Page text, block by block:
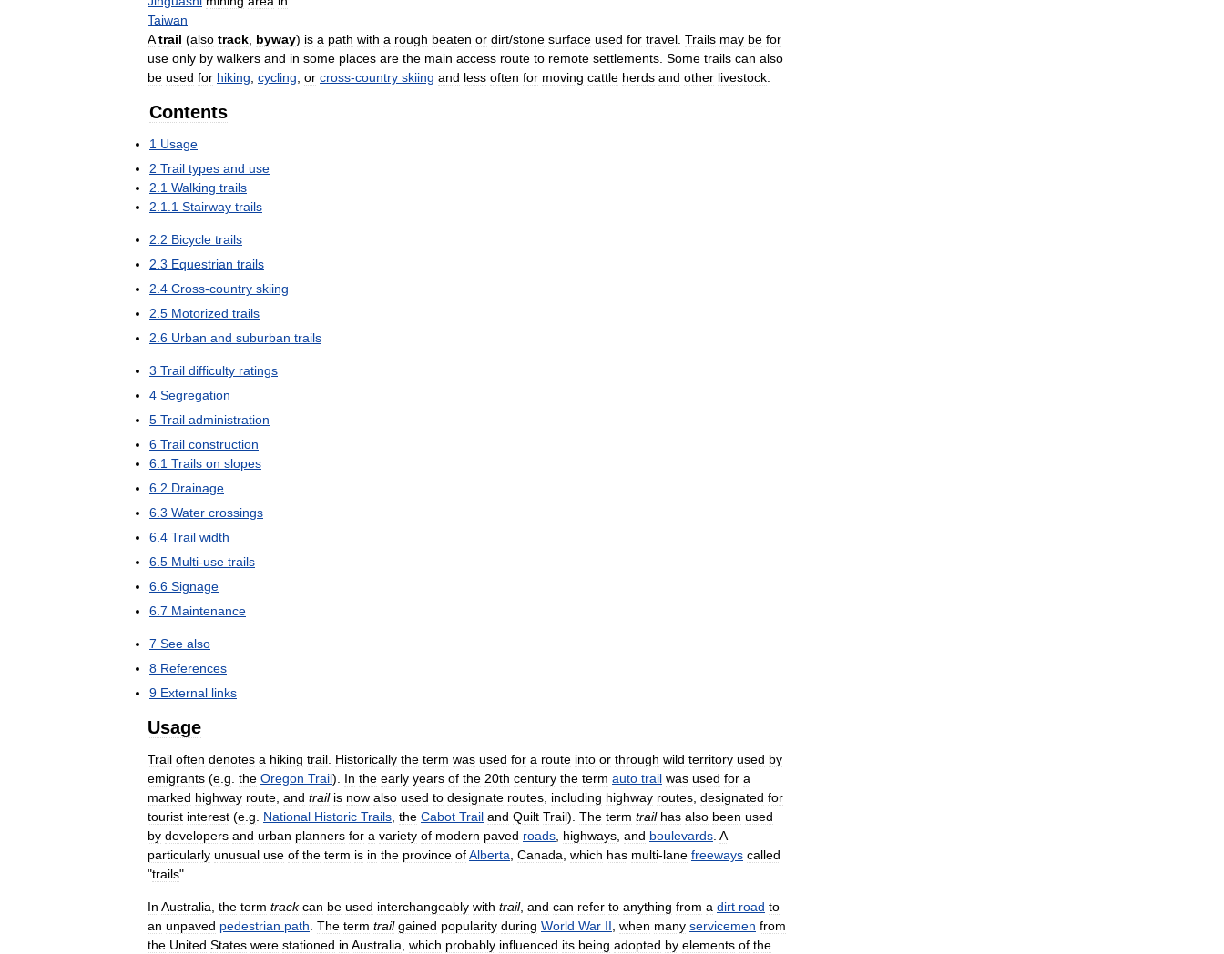
Taiwan
A trail (also track, byway) is a path with a rough beaten or dirt/stone surface used for travel. Trails may be for
use only by walkers and in some places are the main access route to remote settlements. Some trails can also
be used for hiking, cycling, or cross-country skiing and less often for moving cattle herds and other livestock.
Contents
1 Usage
2 Trail types and use
2.1 Walking trails
2.1.1 Stairway trails
2.2 Bicycle trails
2.3 Equestrian trails
2.4 Cross-country skiing
2.5 Motorized trails
2.6 Urban and suburban trails
3 Trail difficulty ratings
4 Segregation
5 Trail administration
6 Trail construction
6.1 Trails on slopes
6.2 Drainage
6.3 Water crossings
6.4 Trail width
6.5 Multi-use trails
6.6 Signage
6.7 Maintenance
7 See also
8 References
9 External links
Usage
Trail often denotes a hiking trail. Historically the term was used for a route into or through wild territory used by
emigrants (e.g. the Oregon Trail). In the early years of the 20th century the term auto trail was used for a
marked highway route, and trail is now also used to designate routes, including highway routes, designated for
tourist interest (e.g. National Historic Trails, the Cabot Trail and Quilt Trail). The term trail has also been used
by developers and urban planners for a variety of modern paved roads, highways, and boulevards. A
particularly unusual use of the term is in the province ofAlberta, Canada, which has multi-lane freeways called
"trails".
In Australia, the term track can be used interchangeably with trail, and can refer to anything from a dirt road to
an unpaved pedestrian path. The term trail gained popularity during World War II, when many servicemen from
the United States were stationed in Australia, which probably influenced its being adopted by elements of the